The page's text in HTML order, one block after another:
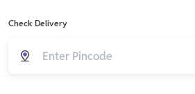
Check Delivery